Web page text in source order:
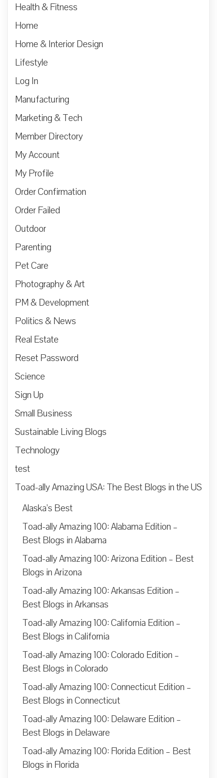
Health & Fitness
Home
Home & Interior Design
Lifestyle
Log In
Manufacturing
Marketing & Tech
Member Directory
My Account
My Profile
Order Confirmation
Order Failed
Outdoor
Parenting
Pet Care
Photography & Art
PM & Development
Politics & News
Real Estate
Reset Password
Science
Sign Up
Small Business
Sustainable Living Blogs
Technology
test
Toad-ally Amazing USA: The Best Blogs in the US
Alaska’s Best
Toad-ally Amazing 100: Alabama Edition –
Best Blogs in Alabama
Toad-ally Amazing 100: Arizona Edition – Best
Blogs in Arizona
Toad-ally Amazing 100: Arkansas Edition –
Best Blogs in Arkansas
Toad-ally Amazing 100: California Edition –
Best Blogs in California
Toad-ally Amazing 100: Colorado Edition –
Best Blogs in Colorado
Toad-ally Amazing 100: Connecticut Edition –
Best Blogs in Connecticut
Toad-ally Amazing 100: Delaware Edition –
Best Blogs in Delaware
Toad-ally Amazing 100: Florida Edition – Best
Blogs in Florida